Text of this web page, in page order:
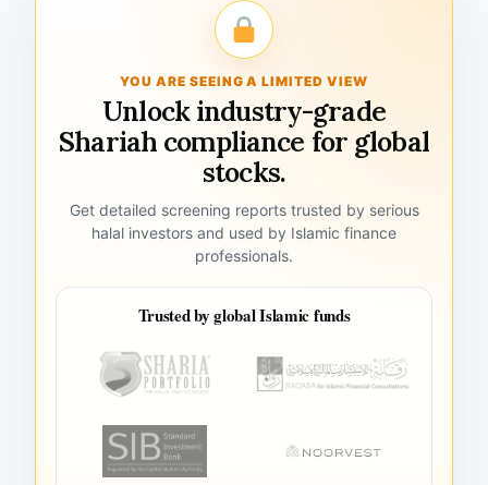
YOU ARE SEEING A LIMITED VIEW
Unlock industry-grade
Shariah compliance for global
stocks.
Get detailed screening reports trusted by serious
halal investors and used by Islamic finance
professionals.
Trusted by global Islamic funds